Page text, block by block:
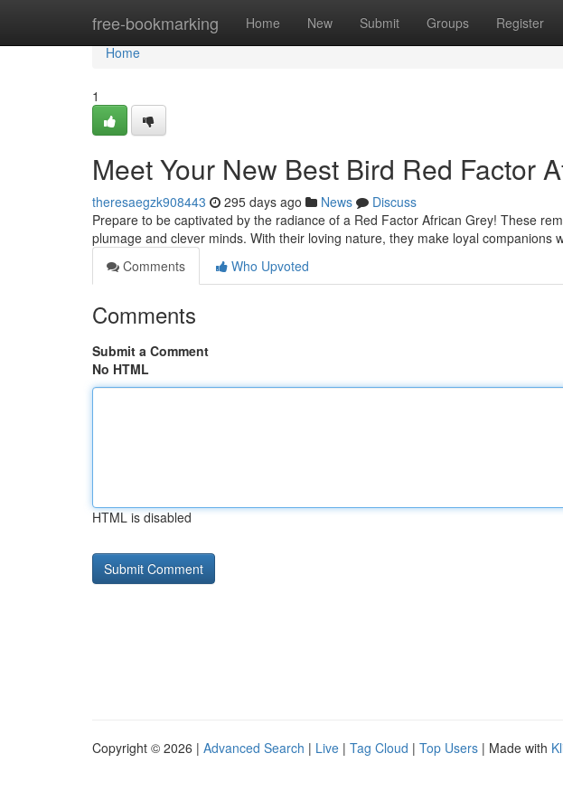
free-bookmarking Home New Submit Groups Register
Home
Home
1
Meet Your New Best Bird Red Factor
theresaegzk908443 295 days ago News
Discuss
Prepare to be captivated by the radiance of a Red Factor African Grey! These
plumage and clever minds. With their loving nature, they make loyal companions
Comments
Who Upvoted
Comments
Submit a Comment
No HTML
HTML is disabled
Copyright © 2026 | Advanced Search | Live | Tag Cloud | Top Users | Made with